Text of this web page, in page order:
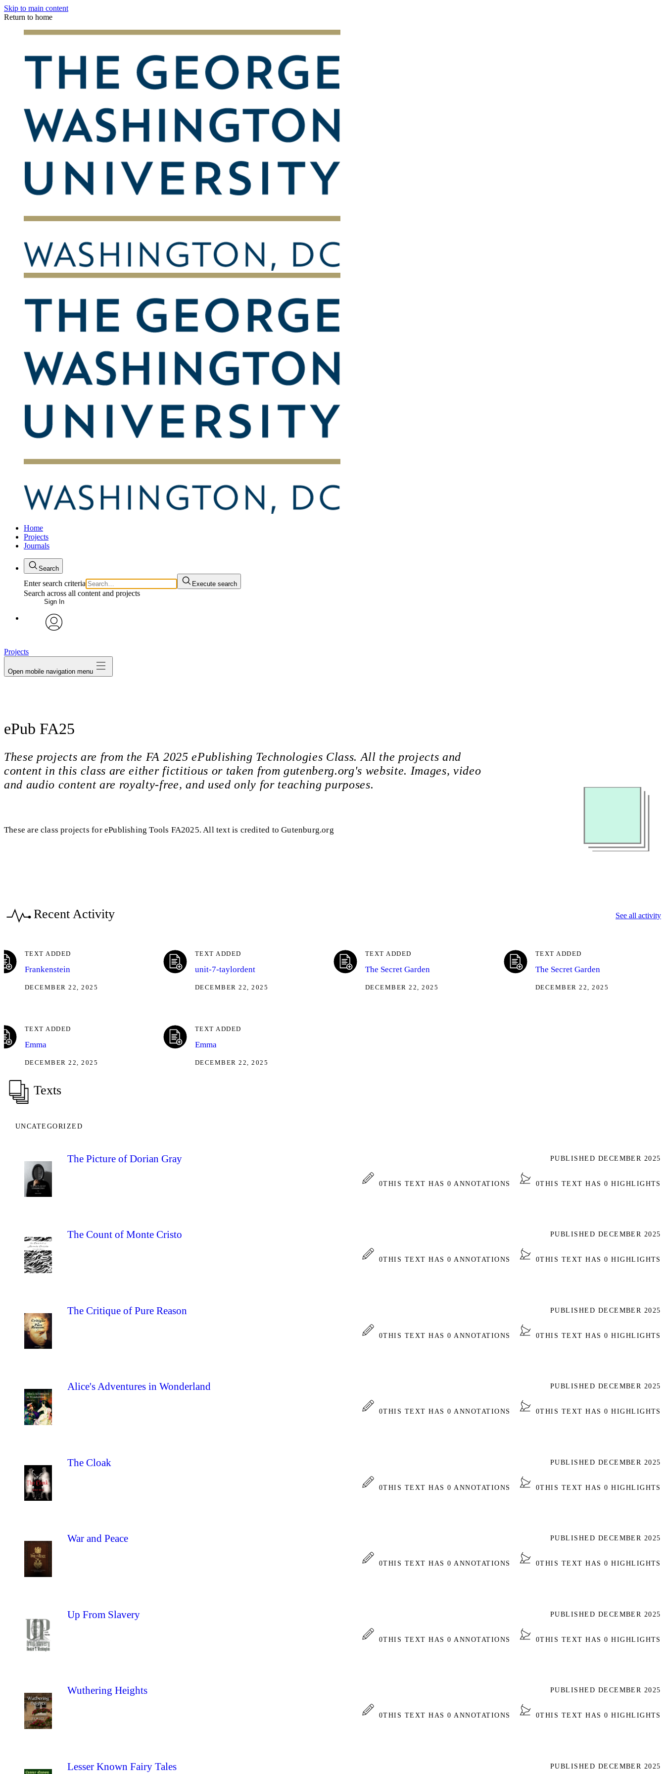
Skip to main content
Return to home
Home
Projects
Journals
Search
Enter search criteria Execute search
Search across all content and projects
Sign In
Projects
Open mobile navigation menu
ePub FA25
These projects are from the FA 2025 ePublishing Technologies Class. All the projects and
content in this class are either fictitious or taken from gutenberg.org's website. Images, video
and audio content are royalty-free, and used only for teaching purposes.
These are class projects for ePublishing Tools FA2025. All text is credited to Gutenburg.org
Recent Activity See all activity
TEXT ADDED
Frankenstein
DECEMBER 22, 2025
TEXT ADDED
unit-7-taylordent
DECEMBER 22, 2025
TEXT ADDED
The Secret Garden
DECEMBER 22, 2025
TEXT ADDED
The Secret Garden
DECEMBER 22, 2025
TEXT ADDED
Emma
DECEMBER 22, 2025
TEXT ADDED
Emma
DECEMBER 22, 2025
Texts
UNCATEGORIZED
The Picture of Dorian Gray PUBLISHED DECEMBER 2025
0THIS TEXT HAS 0 ANNOTATIONS 0THIS TEXT HAS 0 HIGHLIGHTS
The Count of Monte Cristo PUBLISHED DECEMBER 2025
0THIS TEXT HAS 0 ANNOTATIONS 0THIS TEXT HAS 0 HIGHLIGHTS
The Critique of Pure Reason PUBLISHED DECEMBER 2025
0THIS TEXT HAS 0 ANNOTATIONS 0THIS TEXT HAS 0 HIGHLIGHTS
Alice's Adventures in Wonderland PUBLISHED DECEMBER 2025
0THIS TEXT HAS 0 ANNOTATIONS 0THIS TEXT HAS 0 HIGHLIGHTS
The Cloak PUBLISHED DECEMBER 2025
0THIS TEXT HAS 0 ANNOTATIONS 0THIS TEXT HAS 0 HIGHLIGHTS
War and Peace PUBLISHED DECEMBER 2025
0THIS TEXT HAS 0 ANNOTATIONS 0THIS TEXT HAS 0 HIGHLIGHTS
Up From Slavery PUBLISHED DECEMBER 2025
0THIS TEXT HAS 0 ANNOTATIONS 0THIS TEXT HAS 0 HIGHLIGHTS
Wuthering Heights PUBLISHED DECEMBER 2025
0THIS TEXT HAS 0 ANNOTATIONS 0THIS TEXT HAS 0 HIGHLIGHTS
Lesser Known Fairy Tales PUBLISHED DECEMBER 2025